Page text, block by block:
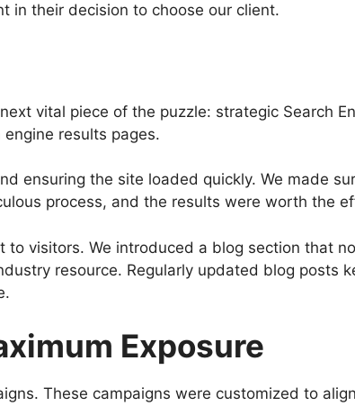
in their decision to choose our client.
vital piece of the puzzle: strategic Search
results pages.
ensuring the site loaded quickly. We made
process, and the results were worth the
visitors. We introduced a blog section that
resource. Regularly updated blog posts
Exposure
These campaigns were customized to